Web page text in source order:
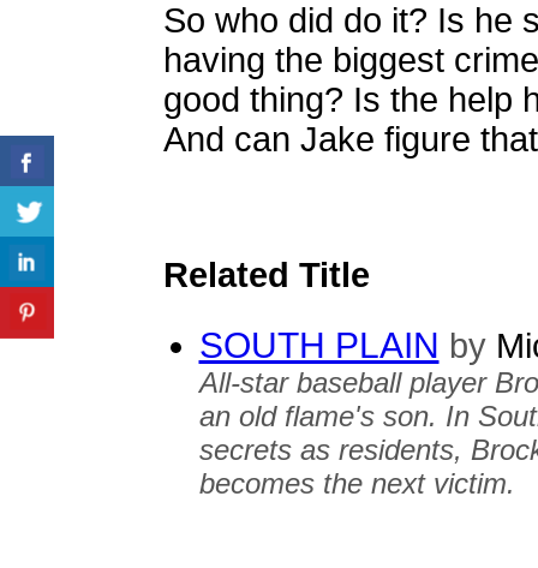
So who did do it? Is he
having the biggest
good thing? Is the help
And can Jake figure
Related Title
SOUTH PLAIN by
All-star baseball player
an old flame's son. In
secrets as residents,
becomes the next victim.